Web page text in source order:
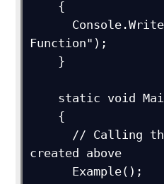
Function");
created above